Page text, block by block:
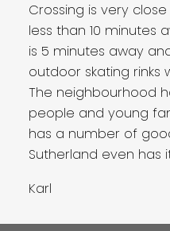
Crossing is very
less than 10 minutes
is 5 minutes away
outdoor skating rinks
The neighbourhood
people and young
has a number of
Sutherland even has
Karl